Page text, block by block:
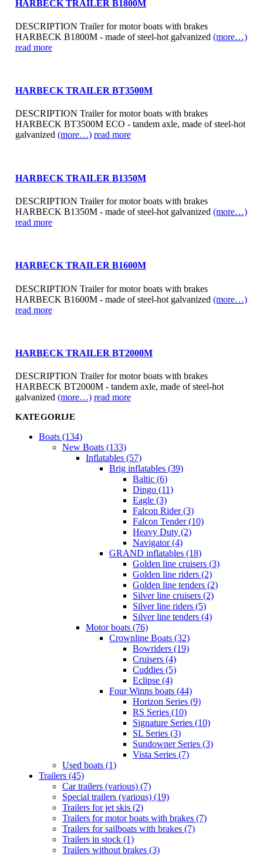
HARBECK TRAILER B1800M
DESCRIPTION Trailer for motor boats with brakes
HARBECK B1800M - made of steel-hot galvanized (more…)
read more
HARBECK TRAILER BT3500M
DESCRIPTION Trailer for motor boats with brakes
HARBECK BT3500M ECO - tandem axle, made of steel-hot
galvanized (more…) read more
HARBECK TRAILER B1350M
DESCRIPTION Trailer for motor boats with brakes
HARBECK B1350M - made of steel-hot galvanized (more…)
read more
HARBECK TRAILER B1600M
DESCRIPTION Trailer for motor boats with brakes
HARBECK B1600M - made of steel-hot galvanized (more…)
read more
HARBECK TRAILER BT2000M
DESCRIPTION Trailer for motor boats with brakes
HARBECK BT2000M - tandem axle, made of steel-hot
galvanized (more…) read more
KATEGORIJE
Boats (134)
New Boats (133)
Inflatables (57)
Brig inflatables (39)
Baltic (6)
Dingo (11)
Eagle (3)
Falcon Rider (3)
Falcon Tender (10)
Heavy Duty (2)
Navigator (4)
GRAND inflatables (18)
Golden line cruisers (3)
Golden line riders (2)
Golden line tenders (2)
Silver line cruisers (2)
Silver line riders (5)
Silver line tenders (4)
Motor boats (76)
Crownline Boats (32)
Bowriders (19)
Cruisers (4)
Cuddies (5)
Eclipse (4)
Four Winns boats (44)
Horizon Series (9)
RS Series (10)
Signature Series (10)
SL Series (3)
Sundowner Series (3)
Vista Series (7)
Used boats (1)
Trailers (45)
Car trailers (various) (7)
Special trailers (various) (19)
Trailers for jet skis (2)
Trailers for motor boats with brakes (7)
Trailers for sailboats with brakes (7)
Trailers in stock (1)
Trailers without brakes (3)